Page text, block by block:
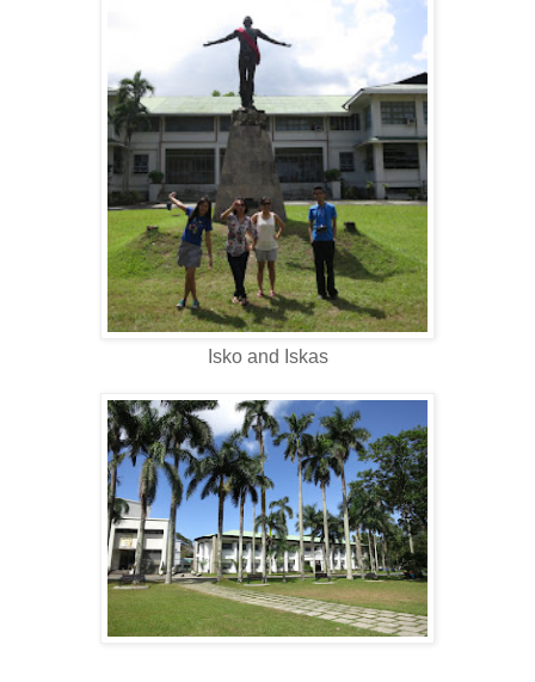
Isko and Iskas